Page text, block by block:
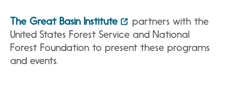
The Great Basin Institute
partners with the
United States Forest Service and National
Forest Foundation to present these programs
and events.